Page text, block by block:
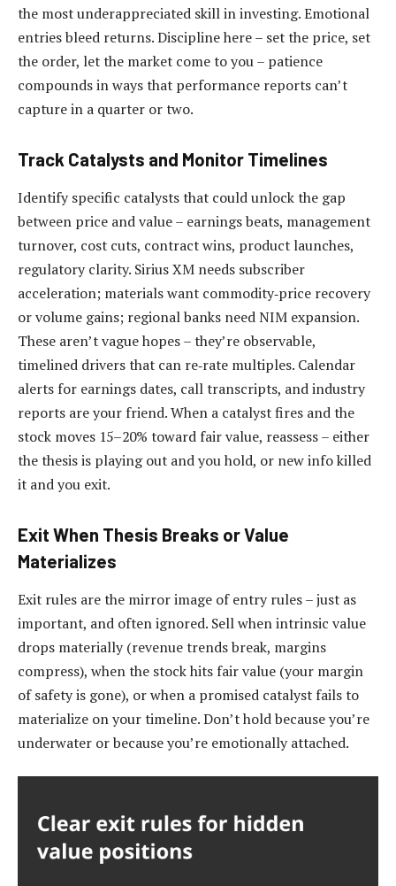
the most underappreciated skill in investing. Emotional
entries bleed returns. Discipline here – set the price, set
the order, let the market come to you – patience
compounds in ways that performance reports can’t
capture in a quarter or two.
Track Catalysts and Monitor Timelines
Identify specific catalysts that could unlock the gap
between price and value – earnings beats, management
turnover, cost cuts, contract wins, product launches,
regulatory clarity. Sirius XM needs subscriber
acceleration; materials want commodity‑price recovery
or volume gains; regional banks need NIM expansion.
These aren’t vague hopes – they’re observable,
timelined drivers that can re‑rate multiples. Calendar
alerts for earnings dates, call transcripts, and industry
reports are your friend. When a catalyst fires and the
stock moves 15–20% toward fair value, reassess – either
the thesis is playing out and you hold, or new info killed
it and you exit.
Exit When Thesis Breaks or Value
Materializes
Exit rules are the mirror image of entry rules – just as
important, and often ignored. Sell when intrinsic value
drops materially (revenue trends break, margins
compress), when the stock hits fair value (your margin
of safety is gone), or when a promised catalyst fails to
materialize on your timeline. Don’t hold because you’re
underwater or because you’re emotionally attached.